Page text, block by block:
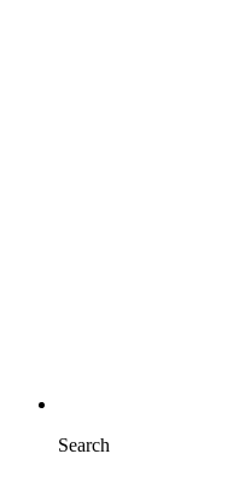
Search